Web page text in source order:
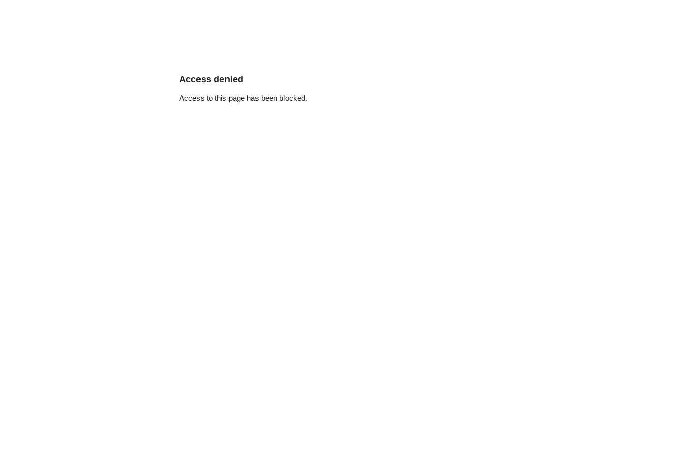
Access denied
Access to this page has been blocked.